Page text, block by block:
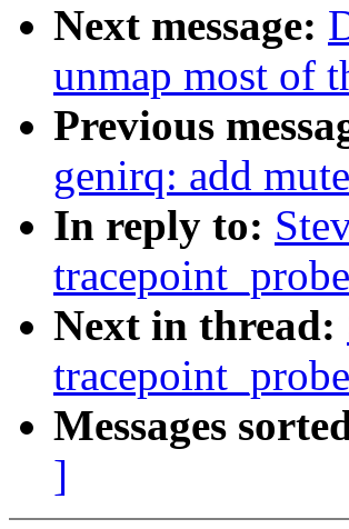
Next message:
unmap most of
Previous
genirq: add
In reply to:
Next in thread:
Messages
]